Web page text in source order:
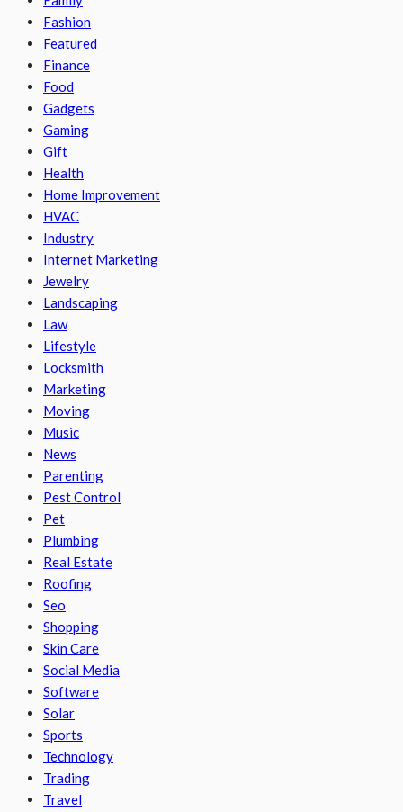
Fashion
Featured
Finance
Food
Gadgets
Gaming
Gift
Health
Home Improvement
HVAC
Industry
Internet Marketing
Jewelry
Landscaping
Law
Lifestyle
Locksmith
Marketing
Moving
Music
News
Parenting
Pest Control
Pet
Plumbing
Real Estate
Roofing
Seo
Shopping
Skin Care
Social Media
Software
Solar
Sports
Technology
Trading
Travel